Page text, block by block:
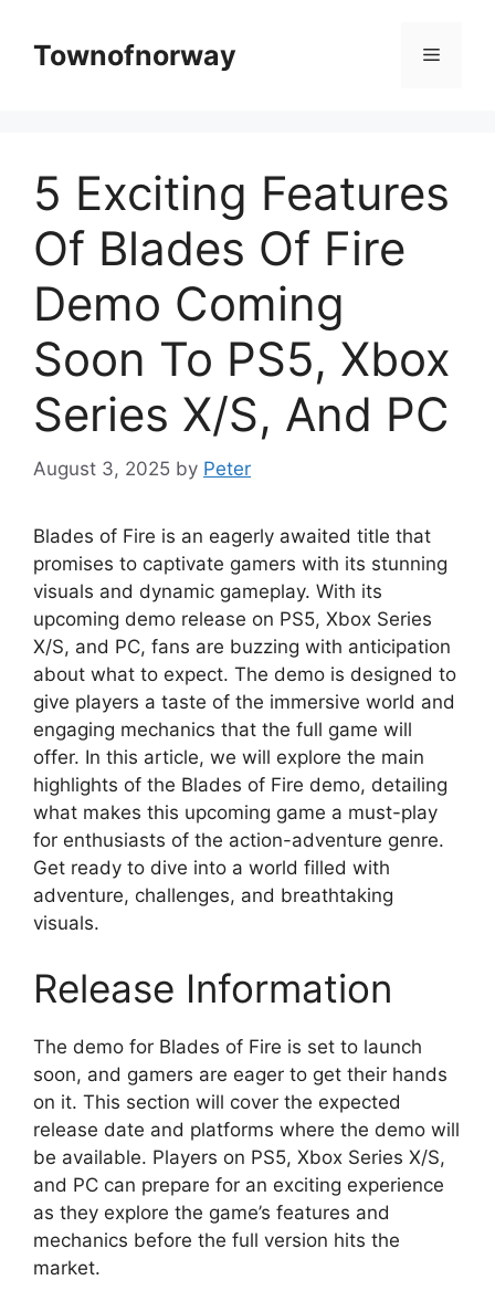
contentTownofnorway Menu
5 Exciting Features
Of Blades Of Fire
Demo Coming
Soon To PS5, Xbox
Series X/S, And PC
August 3, 2025 by Peter
Blades of Fire is an eagerly awaited title that
promises to captivate gamers with its stunning
visuals and dynamic gameplay. With its
upcoming demo release on PS5, Xbox Series
X/S, and PC, fans are buzzing with anticipation
about what to expect. The demo is designed to
give players a taste of the immersive world and
engaging mechanics that the full game will
offer. In this article, we will explore the main
highlights of the Blades of Fire demo, detailing
what makes this upcoming game a must-play
for enthusiasts of the action-adventure genre.
Get ready to dive into a world filled with
adventure, challenges, and breathtaking
visuals.
Release Information
The demo for Blades of Fire is set to launch
soon, and gamers are eager to get their hands
on it. This section will cover the expected
release date and platforms where the demo will
be available. Players on PS5, Xbox Series X/S,
and PC can prepare for an exciting experience
as they explore the game’s features and
mechanics before the full version hits the
market.